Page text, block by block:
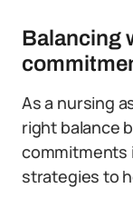
Balancing
As a nursing
right balance
commitments
strategies to